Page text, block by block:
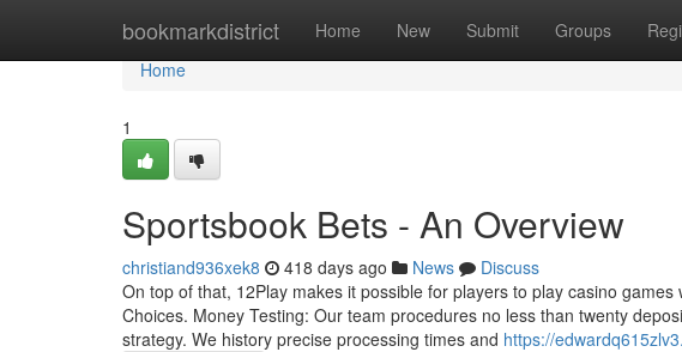
bookmarkdistrict Home New Submit Groups
Home
Home
1
Sportsbook Bets - An Overview
christiand936xek8 418 days ago News
Discuss
On top of that, 12Play makes it possible for players to play casino
Choices. Money Testing: Our team procedures no less than twenty
strategy. We history precise processing times and https://